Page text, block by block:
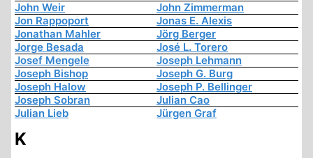
John Weir
John Zimmerman
Jon Rappoport
Jonas E. Alexis
Jonathan Mahler
Jörg Berger
Jorge Besada
José L. Torero
Josef Mengele
Joseph Lehmann
Joseph Bishop
Joseph G. Burg
Joseph Halow
Joseph P. Bellinger
Joseph Sobran
Julian Cao
Julian Lieb
Jürgen Graf
K